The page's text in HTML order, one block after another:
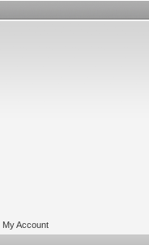
My Account